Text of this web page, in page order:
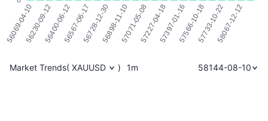
Market Trends( XAUUSD ) 1m 58144-08-10